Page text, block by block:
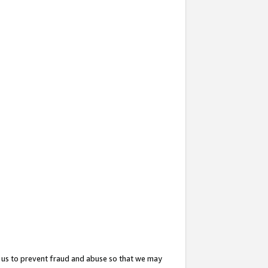
to prevent fraud and abuse so that we may